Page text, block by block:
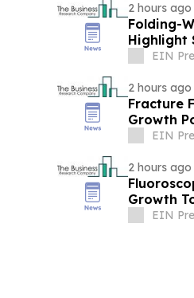
2 hours ago
Folding-
Highlight
EIN
2 hours ago
Fracture
Growth
EIN
2 hours ago
Growth
EIN